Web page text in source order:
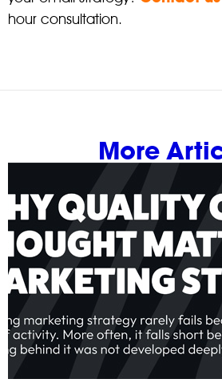
hour consultation.
More